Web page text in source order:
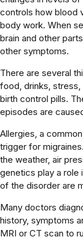
controls how blood
body work. When
brain and other
other symptoms.
There are several
food, drinks,
birth control pills.
episodes are
Allergies, a
trigger for
the weather, air
genetics play a role
of the disorder are
Many doctors
history, symptoms
MRI or CT scan to